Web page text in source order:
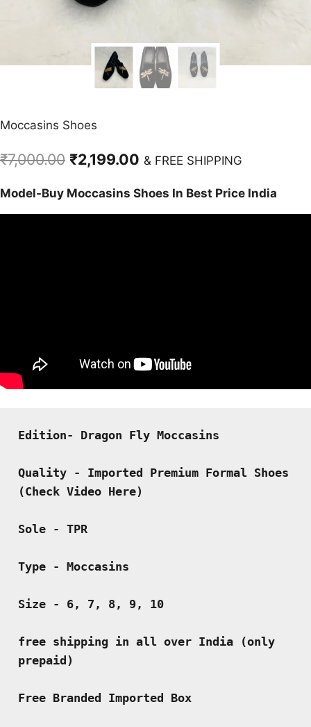
Moccasins Shoes
₹7,000.00 Original
was:
₹2,199.00 Current
is:
& FREE SHIPPING
Model-Buy Moccasins Shoes In Best Price India
Edition- Dragon Fly Moccasins
Quality - Imported Premium Formal Shoes
(Check Video Here)
Sole - TPR
Type - Moccasins
Size - 6, 7, 8, 9, 10
free shipping in all over India (only
prepaid)
Free Branded Imported Box